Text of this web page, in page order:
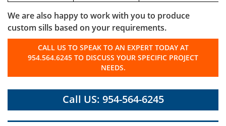
We are also happy to work with you to produce
custom sills based on your requirements.
CALL US TO SPEAK TO AN EXPERT TODAY AT
954.564.6245 TO DISCUSS YOUR SPECIFIC PROJECT
NEEDS.
Call US: 954-564-6245